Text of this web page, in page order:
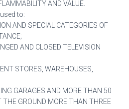
AND VALUE.
to:
AND SPECIAL CATEGORIES OF
AND CLOSED TELEVISION
STORES, WAREHOUSES,
GARAGES AND MORE THAN 50
THE GROUND MORE THAN THREE